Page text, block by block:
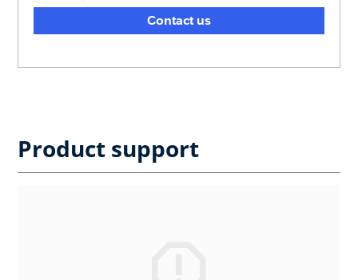
Contact us
Product support